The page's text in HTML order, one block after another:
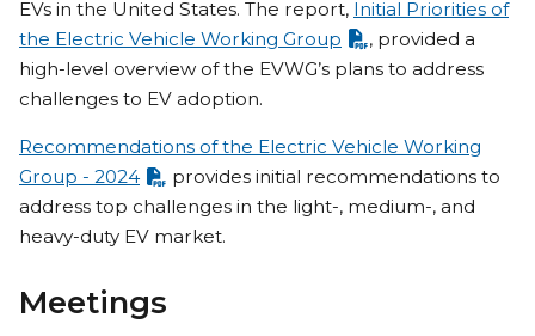
EVs in the United States. The report, Initial Priorities of
the Electric Vehicle Working Group
, provided a
high-level overview of the EVWG’s plans to address
challenges to EV adoption.
Recommendations of the Electric Vehicle Working
Group - 2024
provides initial recommendations to
address top challenges in the light-, medium-, and
heavy-duty EV market.
Meetings